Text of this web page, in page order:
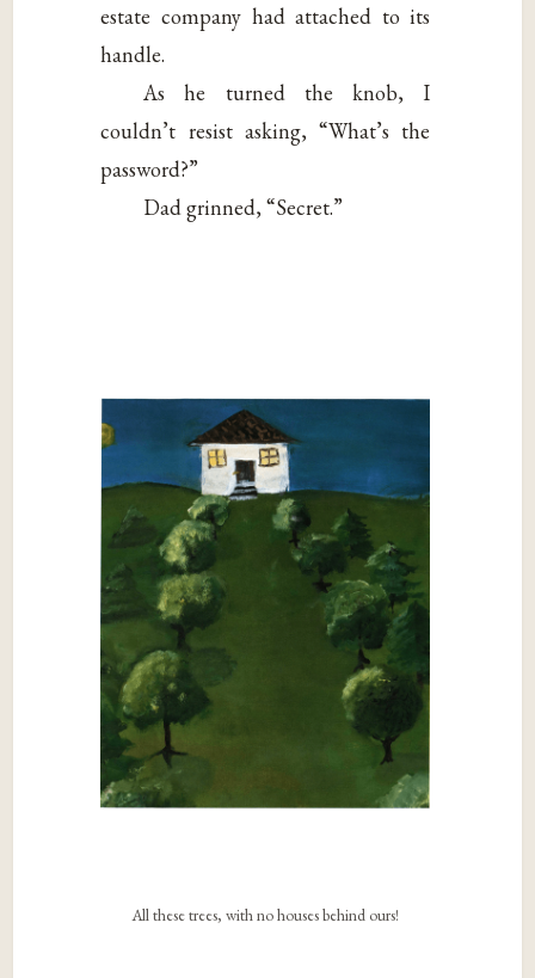
estate company had attached to its
handle.
As he turned the knob, I
couldn’t resist asking, “What’s the
password?”
Dad grinned, “Secret.”
All these trees, with no houses behind ours!